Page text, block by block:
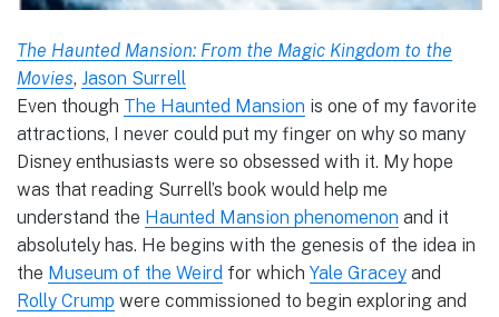
The Haunted Mansion: From the Magic Kingdom to the
Movies, Jason Surrell
Even though The Haunted Mansion is one of my favorite
attractions, I never could put my finger on why so many
Disney enthusiasts were so obsessed with it. My hope
was that reading Surrell’s book would help me
understand the Haunted Mansion phenomenon and it
absolutely has. He begins with the genesis of the idea in
the Museum of the Weird for which Yale Gracey and
Rolly Crump were commissioned to begin exploring and